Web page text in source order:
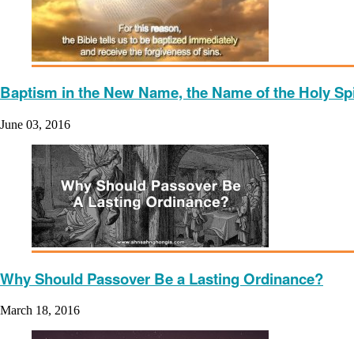
Baptism in the New Name, the Name of the Holy
June 03, 2016
Why Should Passover Be a Lasting Ordinance?
March 18, 2016